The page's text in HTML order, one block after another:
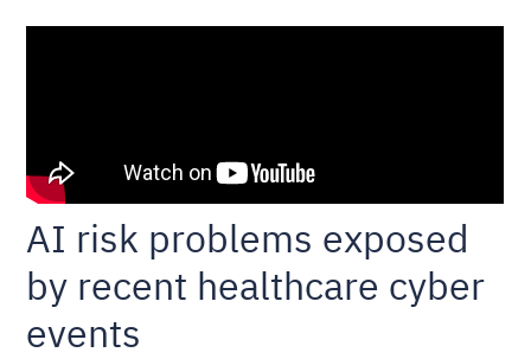
AI risk problems exposed
by recent healthcare cyber
events